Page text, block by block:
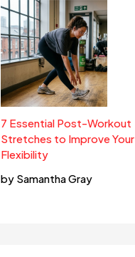
7 Essential Post-Workout
Stretches to Improve Your
Flexibility
by Samantha Gray